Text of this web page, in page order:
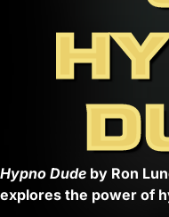
Hypno Dude by Ron
explores the power of